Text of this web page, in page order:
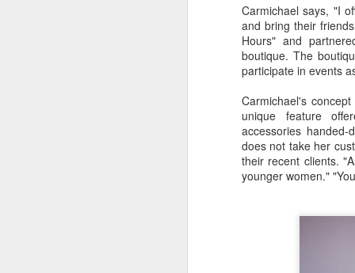
Carmichael says, "I
and bring their
Hours" and
boutique. The
participate in events
Carmichael's
unique feature
accessories
does not take her
their recent clients.
younger women."